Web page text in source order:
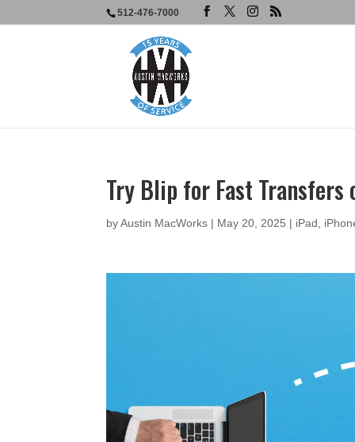
512-476-7000
Try Blip for Fast Transfers
byAustin MacWorks | May 20, 2025 | iPad